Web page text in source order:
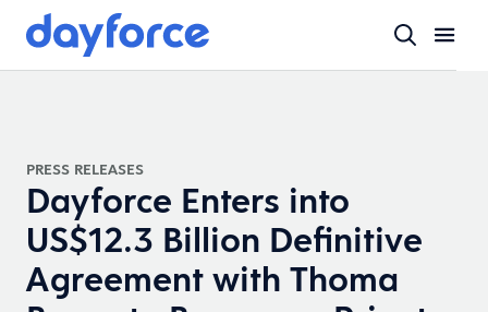
PRESS RELEASES
Dayforce Enters into
US$12.3 Billion Definitive
Agreement with Thoma